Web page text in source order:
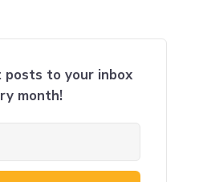
to your inbox
month!